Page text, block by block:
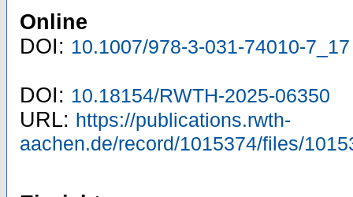
Online
DOI: 10.1007/978-3-031-74010-7_17
DOI: 10.18154/RWTH-2025-06350
URL: https://publications.rwth-
aachen.de/record/1015374/files/